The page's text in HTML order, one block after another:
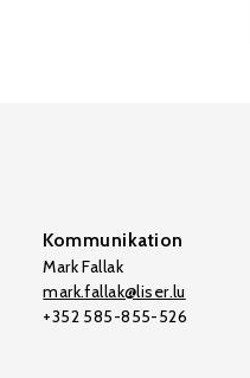
Kommunikation
Mark Fallak
mark.fallak@liser.lu
+352 585-855-526